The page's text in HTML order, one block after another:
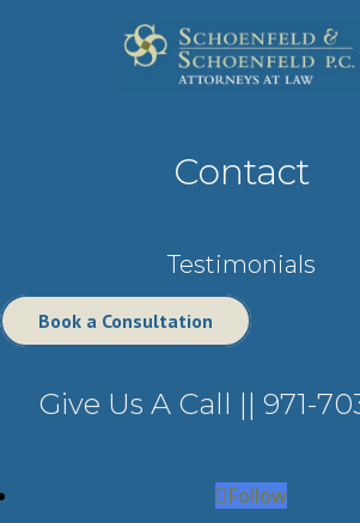
Contact
Testimonials
Book a Consultation
Give Us A Call || 971-
Follow